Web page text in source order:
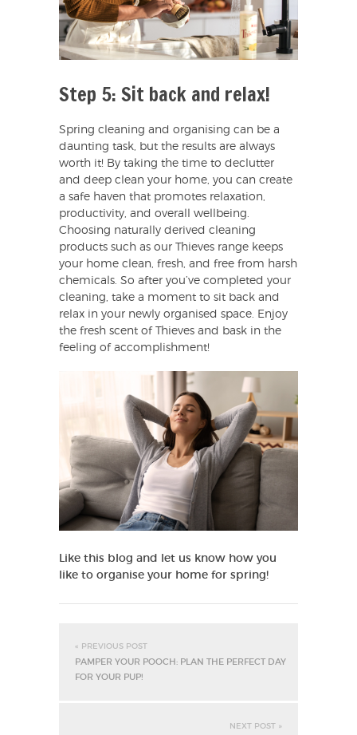
Step 5: Sit back and relax!
Spring cleaning and organising can be a
daunting task, but the results are always
worth it! By taking the time to declutter
and deep clean your home, you can create
a safe haven that promotes relaxation,
productivity, and overall wellbeing.
Choosing naturally derived cleaning
products such as our Thieves range keeps
your home clean, fresh, and free from harsh
chemicals. So after you’ve completed your
cleaning, take a moment to sit back and
relax in your newly organised space. Enjoy
the fresh scent of Thieves and bask in the
feeling of accomplishment!
Like this blog and let us know how you
like to organise your home for spring!
« PREVIOUS POST
PAMPER YOUR POOCH: PLAN THE PERFECT DAY
FOR YOUR PUP!
NEXT POST »